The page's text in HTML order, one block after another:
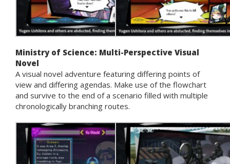
Ministry of Science: Multi-Perspective Visual
Novel
A visual novel adventure featuring differing points of
view and differing agendas. Make use of the flowchart
and survive to the end of a scenario filled with multiple
chronologically branching routes.